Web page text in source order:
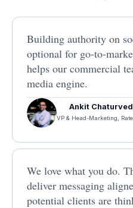
Building authority on
optional for go-to-
helps our commercial
media engine.
Ankit
VP & Head-Marketing,
We love what you do.
deliver messaging
potential clients are